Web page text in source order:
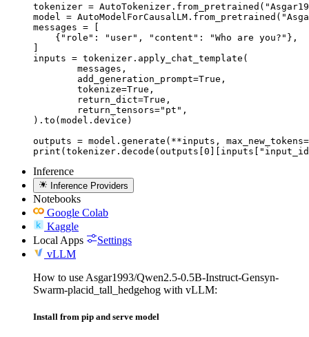
tokenizer =
model =
messages = [
    {"role": "user", "content": "Who are you?"},
]
inputs = tokenizer.apply_chat_template(
).to(model.device)
outputs = model.generate(**inputs,
Inference
Inference Providers
Notebooks
Google Colab
Kaggle
Local Apps
Settings
vLLM
How to use Asgar1993/Qwen2.5-0.5B-Instruct-Gensyn-
Swarm-placid_tall_hedgehog with vLLM:
Install from pip and serve model